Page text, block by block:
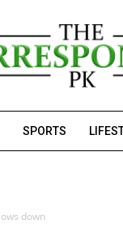
SPORTS
down